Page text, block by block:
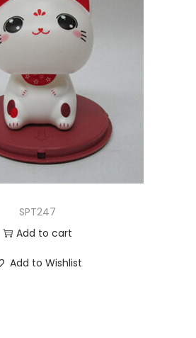
SPT247
Add to cart
Add to Wishlist